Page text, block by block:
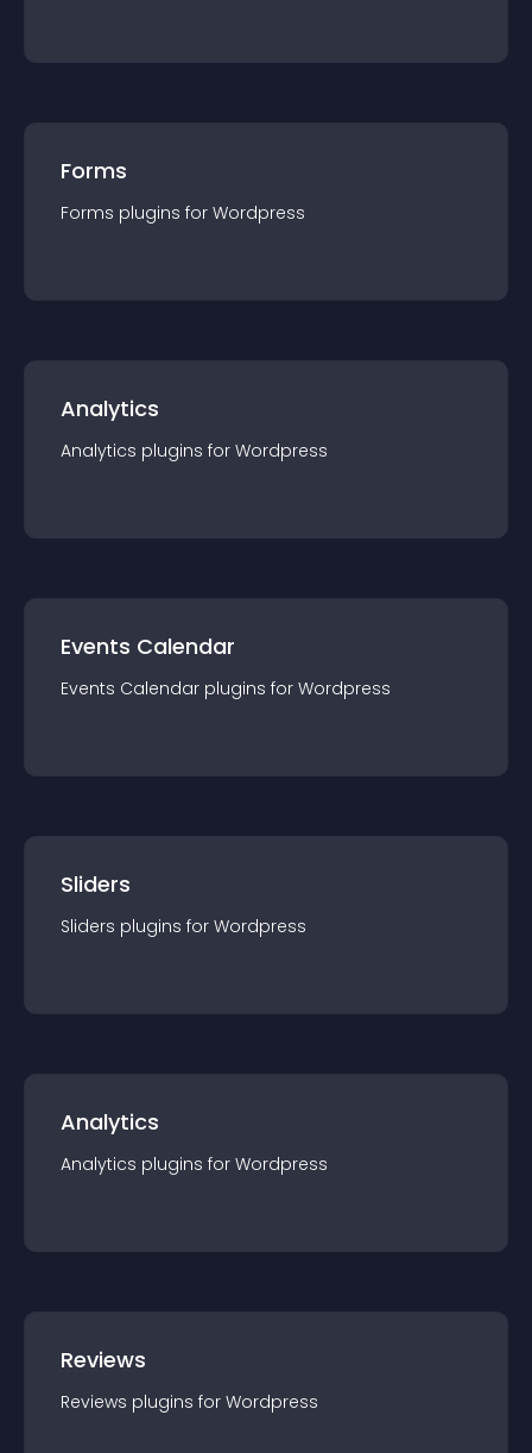
Forms
Forms plugins for Wordpress
Analytics
Analytics plugins for Wordpress
Events Calendar
Events Calendar plugins for Wordpress
Sliders
Sliders plugins for Wordpress
Analytics
Analytics plugins for Wordpress
Reviews
Reviews plugins for Wordpress